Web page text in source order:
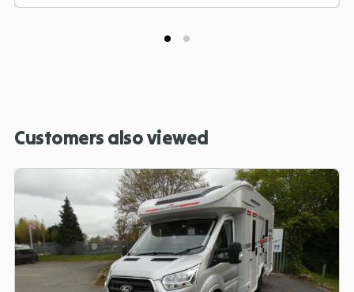
Customers also viewed